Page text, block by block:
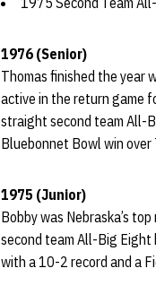
1976 (Senior)
Thomas finished the year
active in the return game
straight second team All-
Bluebonnet Bowl win
1975 (Junior)
Bobby was Nebraska’s
second team All-Big Eight
with a 10-2 record and a